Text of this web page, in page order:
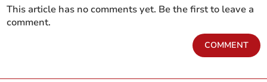
This article has no comments yet. Be the first to leave a
comment.
COMMENT